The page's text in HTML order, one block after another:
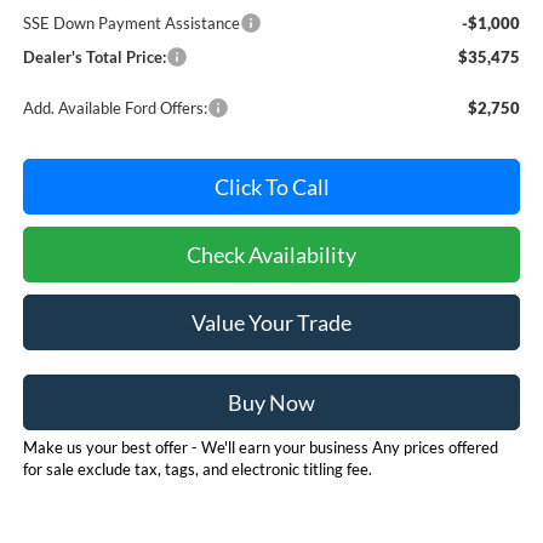
SSE Down Payment Assistance
-$1,000
Dealer's Total Price:
$35,475
Add. Available Ford Offers: $2,750
Click To Call
Check Availability
Value Your Trade
Buy Now
Make us your best offer - We'll earn your business Any prices offered
for sale exclude tax, tags, and electronic titling fee.